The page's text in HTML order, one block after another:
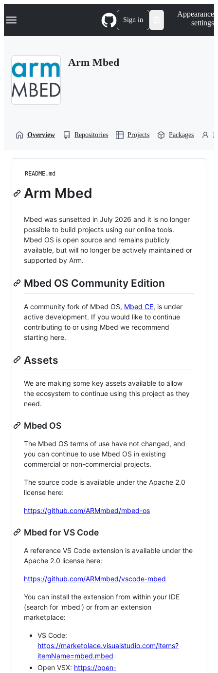
k
p
Navigation Menu Sign in
Appearance
settings
Arm Mbed
Overview Repositories Projects Packages
README.md
Arm Mbed
Mbed was sunsetted in July 2026 and it is no longer
possible to build projects using our online tools.
Mbed OS is open source and remains publicly
available, but will no longer be actively maintained or
supported by Arm.
Mbed OS Community Edition
A community fork of Mbed OS, Mbed CE, is under
active development. If you would like to continue
contributing to or using Mbed we recommend
starting here.
Assets
We are making some key assets available to allow
the ecosystem to continue using this project as they
need.
Mbed OS
The Mbed OS terms of use have not changed, and
you can continue to use Mbed OS in existing
commercial or non-commercial projects.
The source code is available under the Apache 2.0
license here:
https://github.com/ARMmbed/mbed-os
Mbed for VS Code
A reference VS Code extension is available under the
Apache 2.0 license here:
https://github.com/ARMmbed/vscode-mbed
You can install the extension from within your IDE
(search for 'mbed') or from an extension
marketplace:
VS Code:
https://marketplace.visualstudio.com/items?
itemName=mbed.mbed
Open VSX: https://open-